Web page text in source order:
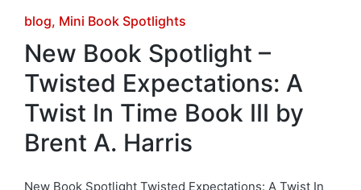
Posted
in
blog Mini Book Spotlights
New Book Spotlight –
Twisted Expectations: A
Twist In Time Book III by
Brent A. Harris
New Book Spotlight Twisted Expectations: A Twist In